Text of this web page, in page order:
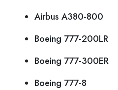
Airbus A380-800
Boeing 777-200LR
Boeing 777-300ER
Boeing 777-8